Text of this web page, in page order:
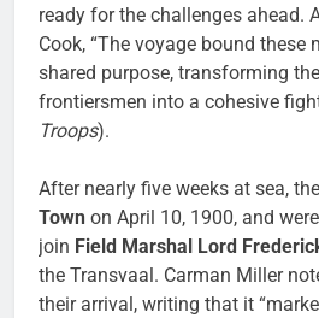
ready for the challenges ahead.
Cook, “The voyage bound these
shared purpose, transforming
frontiersmen into a cohesive
Troops).
After nearly five weeks at sea,
Town on April 10, 1900, and
join Field Marshal Lord
the Transvaal. Carman Miller
their arrival, writing that it